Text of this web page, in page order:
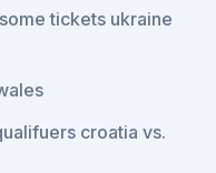
tickets ukraine
croatia vs.